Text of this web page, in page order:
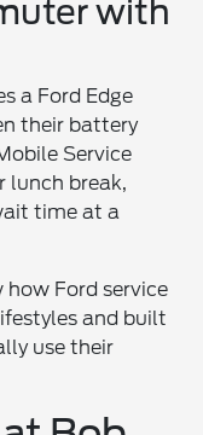
with
a Ford Edge
their battery
Service
lunch break,
time at a
Ford service
and built
use their